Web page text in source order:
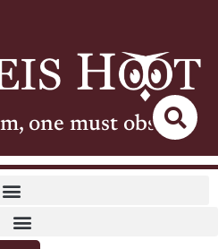
one must observe